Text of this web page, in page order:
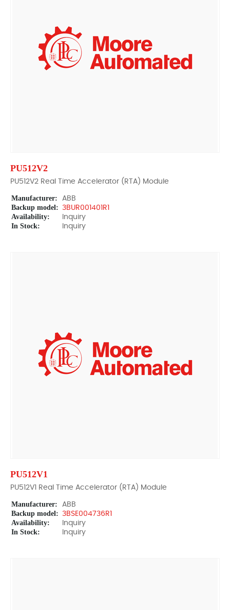
PU512V2
PU512V2 Real Time Accelerator (RTA) Module
Manufacturer: ABB
Backup model: 3BUR001401R1
Availability: Inquiry
In Stock: Inquiry
PU512V1
PU512V1 Real Time Accelerator (RTA) Module
Manufacturer: ABB
Backup model: 3BSE004736R1
Availability: Inquiry
In Stock: Inquiry